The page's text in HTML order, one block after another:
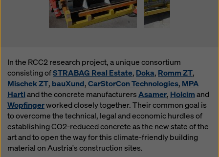
In the RCC2 research project, a unique consortium
consisting ofSTRABAG Real Estate, Doka, Romm ZT,
Mischek ZT, bauXund,CarStorCon Technologies, MPA
Hartland the concrete manufacturersAsamer, Holcimand
Wopfingerworked closely together. Their common goal is
to overcome the technical, legal and economic hurdles of
establishing CO2-reduced concrete as the new state of the
art and to open the way for this climate-friendly building
material on Austria's construction sites.